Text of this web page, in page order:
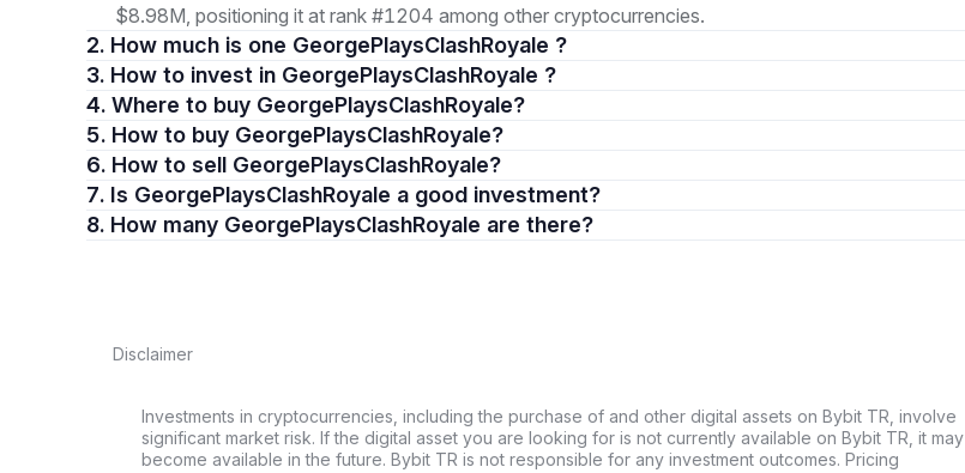
$8.98M, positioning it at rank #1204 among other cryptocurrencies.
2. How much is one GeorgePlaysClashRoyale ?
3. How to invest in GeorgePlaysClashRoyale ?
4. Where to buy GeorgePlaysClashRoyale?
5. How to buy GeorgePlaysClashRoyale?
6. How to sell GeorgePlaysClashRoyale?
7. Is GeorgePlaysClashRoyale a good investment?
8. How many GeorgePlaysClashRoyale are there?
Disclaimer
Investments in cryptocurrencies, including the purchase of and other digital assets on Bybit TR, involve
significant market risk. If the digital asset you are looking for is not currently available on Bybit TR, it may
become available in the future. Bybit TR is not responsible for any investment outcomes. Pricing